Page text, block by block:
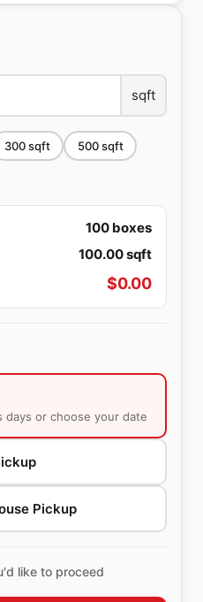
sqft
300sqft 500sqft
100 boxes
100.00sqft
$0.00
days or choose your date
Pickup
like to proceed